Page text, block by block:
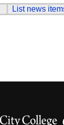
List news